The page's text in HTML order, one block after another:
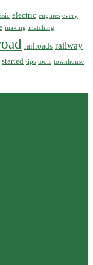
electric engines every
making matching
railroads railway
started tips tools townhouse